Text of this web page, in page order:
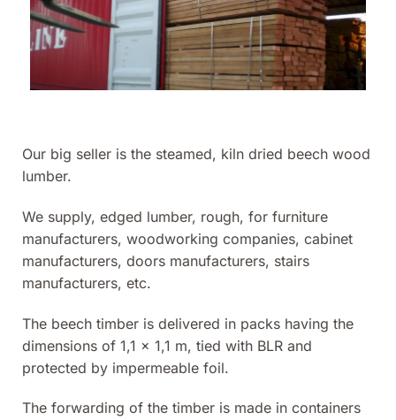
Our big seller is the steamed, kiln dried beech wood
lumber.
We supply, edged lumber, rough, for furniture
manufacturers, woodworking companies, cabinet
manufacturers, doors manufacturers, stairs
manufacturers, etc.
The beech timber is delivered in packs having the
dimensions of 1,1 x 1,1 m, tied with BLR and
protected by impermeable foil.
The forwarding of the timber is made in containers